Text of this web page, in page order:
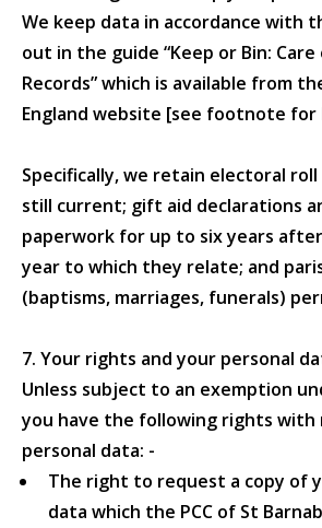
We keep data in accordance with
out in the guide “Keep or Bin: Care
Records” which is available from
England website [see footnote for
Specifically, we retain electoral
still current; gift aid declarations
paperwork for up to six years
year to which they relate; and
(baptisms, marriages, funerals)
7. Your rights and your personal
Unless subject to an exemption
you have the following rights
personal data: -
The right to request a copy of
data which the PCC of St